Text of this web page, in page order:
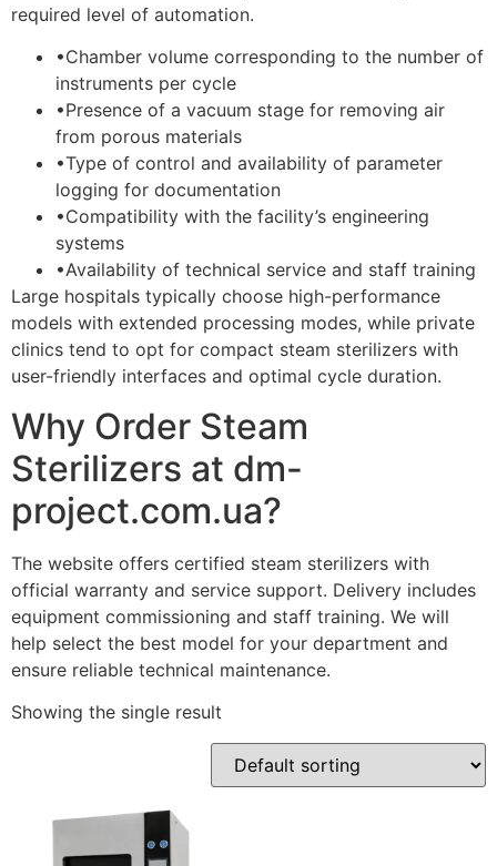
required level of automation.
•Chamber volume corresponding to the number of
instruments per cycle
•Presence of a vacuum stage for removing air
from porous materials
•Type of control and availability of parameter
logging for documentation
•Compatibility with the facility’s engineering
systems
•Availability of technical service and staff training
Large hospitals typically choose high-performance
models with extended processing modes, while private
clinics tend to opt for compact steam sterilizers with
user-friendly interfaces and optimal cycle duration.
Why Order Steam
Sterilizers at dm-
project.com.ua?
The website offers certified steam sterilizers with
official warranty and service support. Delivery includes
equipment commissioning and staff training. We will
help select the best model for your department and
ensure reliable technical maintenance.
Showing the single result